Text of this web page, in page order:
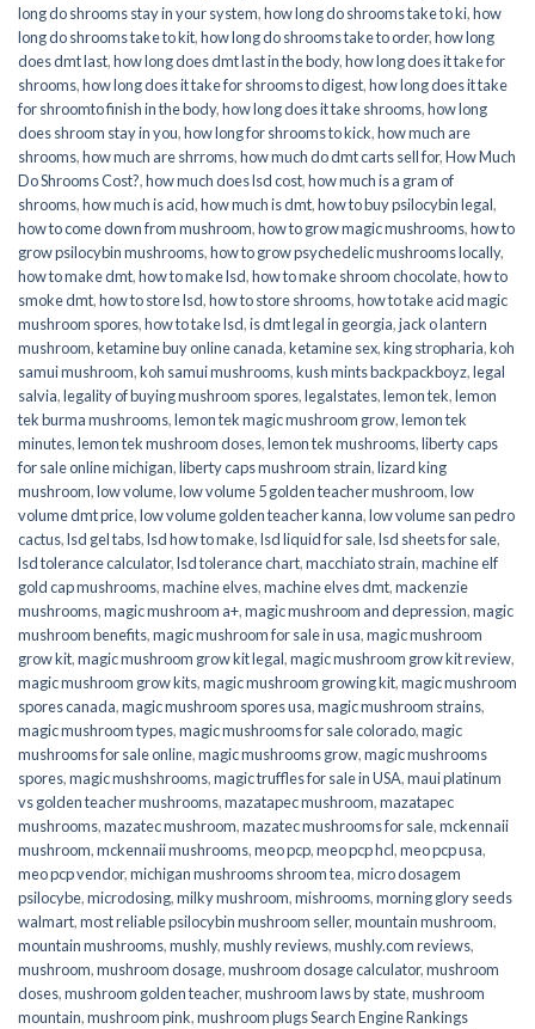
long do shrooms stay in your system,how long do shrooms take to ki,how
long do shrooms take to kit,how long do shrooms take to order,how long
does dmt last,how long does dmt last in the body,how long does it take for
shrooms,how long does it take for shrooms to digest,how long does it take
for shroomto finish in the body,how long does it take shrooms,how long
does shroom stay in you,how long for shrooms to kick,how much are
shrooms,how much are shrroms,how much do dmt carts sell for,How Much
Do Shrooms Cost?,how much does lsd cost,how much is a gram of
shrooms,how much is acid,how much is dmt,how to buy psilocybin legal​,
how to come down from mushroom,how to grow magic mushrooms,how to
grow psilocybin mushrooms,how to grow psychedelic mushrooms locally,
how to make dmt,how to make lsd,how to make shroom chocolate,how to
smoke dmt,how to store lsd,how to store shrooms,how to take acid magic
mushroom spores,how to take lsd,is dmt legal in georgia,jack o lantern
mushroom,ketamine buy online canada,ketamine sex,king stropharia,koh
samui mushroom,koh samui mushrooms,kush mints backpackboyz,legal
salvia,legality of buying mushroom spores,legalstates,lemon tek,lemon
tek burma mushrooms,lemon tek magic mushroom grow,lemon tek
minutes,lemon tek mushroom doses,lemon tek mushrooms,liberty caps
for sale online michigan,liberty caps mushroom strain,lizard king
mushroom,low volume,low volume 5 golden teacher mushroom,low
volume dmt price,low volume golden teacher kanna,low volume san pedro
cactus,lsd gel tabs,lsd how to make,lsd liquid for sale,lsd sheets for sale,
lsd tolerance calculator,lsd tolerance chart,macchiato strain,machine elf
gold cap mushrooms,machine elves,machine elves dmt,mackenzie
mushrooms,magic mushroom a+,magic mushroom and depression,magic
mushroom benefits,magic mushroom for sale in usa,magic mushroom
grow kit,magic mushroom grow kit legal,magic mushroom grow kit review,
magic mushroom grow kits,magic mushroom growing kit,magic mushroom
spores canada,magic mushroom spores usa,magic mushroom strains,
magic mushroom types,magic mushrooms for sale colorado​,magic
mushrooms for sale online​,magic mushrooms grow,magic mushrooms
spores,magic mushshrooms,magic truffles for sale in USA,maui platinum
vs golden teacher mushrooms,mazatapec mushroom,mazatapec
mushrooms,mazatec mushroom,mazatec mushrooms for sale,mckennaii
mushroom,mckennaii mushrooms,meo pcp,meo pcp hcl,meo pcp usa,
meo pcp vendor,michigan mushrooms shroom tea,micro dosagem
psilocybe,microdosing,milky mushroom,mishrooms,morning glory seeds
walmart,most reliable psilocybin mushroom seller​,mountain mushroom,
mountain mushrooms,mushly,mushly reviews,mushly.com reviews,
mushroom,mushroom dosage,mushroom dosage calculator,mushroom
doses,mushroom golden teacher,mushroom laws by state,mushroom
mountain,mushroom pink,mushroom plugs Search Engine Rankings